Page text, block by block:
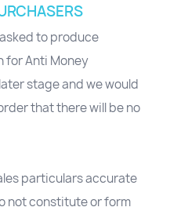
to produce
Anti Money
stage and we would
that there will be no
particulars accurate
not constitute or form